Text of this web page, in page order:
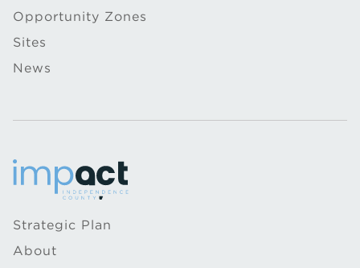
Opportunity Zones
Sites
News
Strategic Plan
About